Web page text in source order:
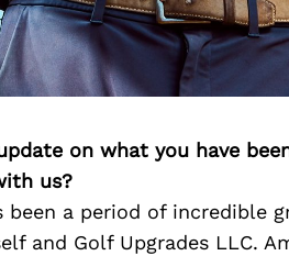
on what you have
us?
been a period of incredible
and Golf Upgrades LLC.